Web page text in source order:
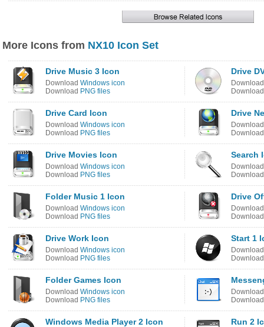
More Icons from NX10 Icon Set
Drive Music 3 Icon
Download Windows icon
Download PNG files
Drive
Drive Card Icon
Download Windows icon
Download PNG files
Drive
Drive Movies Icon
Download Windows icon
Download PNG files
Search
Folder Music 1 Icon
Download Windows icon
Download PNG files
Drive
Drive Work Icon
Download Windows icon
Download PNG files
Start 1
Folder Games Icon
Download Windows icon
Download PNG files
Windows Media Player 2 Icon Run 2